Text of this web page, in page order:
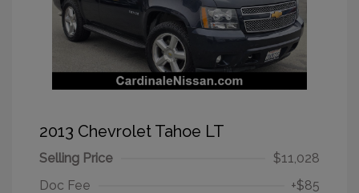
2013 Chevrolet Tahoe LT
Selling Price
$11,028
Doc Fee
+$85